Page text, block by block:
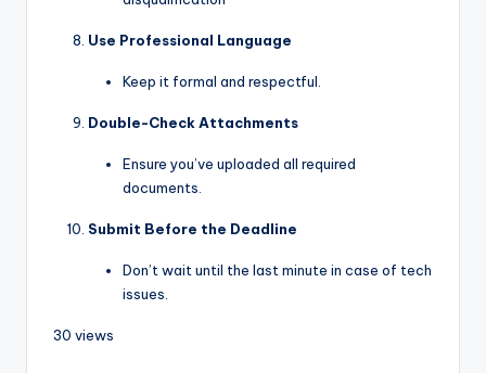
Use Professional Language
Keep it formal and respectful.
Double-Check Attachments
Ensure you’ve uploaded all required
documents.
Submit Before the Deadline
Don’t wait until the last minute in case of tech
issues.
30 views